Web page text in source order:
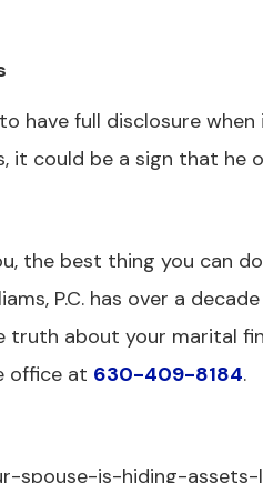
have full disclosure
could be a sign that he
the best thing you can
P.C. has over a
about your marital
office at 630-409-8184.
spouse-is-hiding-